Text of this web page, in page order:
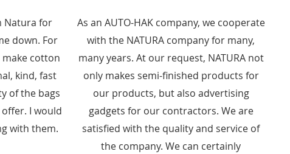
Natura for
down. For
cotton
kind, fast
of the bags
I would
with them.
As an AUTO-HAK company, we cooperate
with the NATURA company for many,
many years. At our request, NATURA not
only makes semi-finished products for
our products, but also advertising
gadgets for our contractors. We are
satisfied with the quality and service of
the company. We can certainly